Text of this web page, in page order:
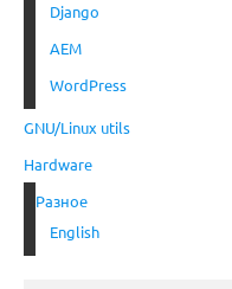
Django
AEM
WordPress
GNU/Linux utils
Hardware
Разное
English